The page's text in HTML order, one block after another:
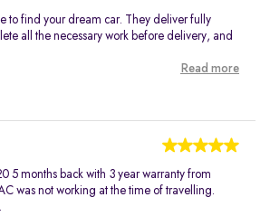
to find your dream car. They deliver fully
all the necessary work before delivery, and
Read more
5 months back with 3 year warranty from
was not working at the time of travelling.